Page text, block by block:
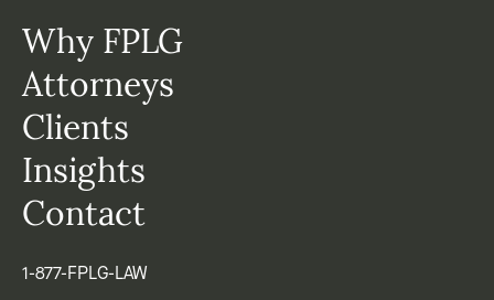
Why FPLG
Attorneys
Clients
Insights
Contact
1-877-FPLG-LAW